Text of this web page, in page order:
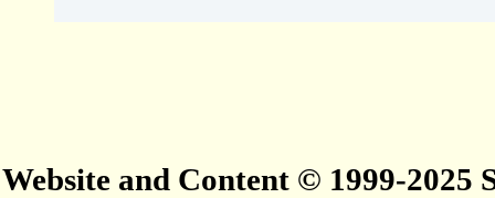
Website and Content © 1999-2025